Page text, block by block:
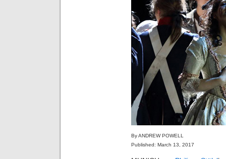
By ANDREW POWELL
Published: March 13, 2017